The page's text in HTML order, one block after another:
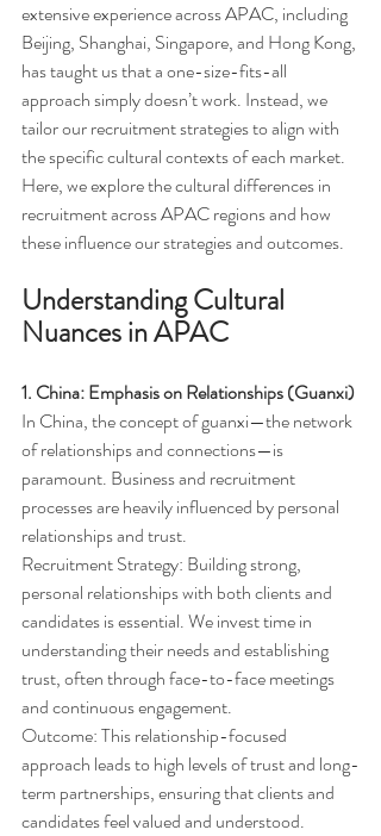
extensive experience across APAC, including
Beijing, Shanghai, Singapore, and Hong Kong,
has taught us that a one-size-fits-all
approach simply doesn’t work. Instead, we
tailor our recruitment strategies to align with
the specific cultural contexts of each market.
Here, we explore the cultural differences in
recruitment across APAC regions and how
these influence our strategies and outcomes.
Understanding Cultural
Nuances in APAC
1. China: Emphasis on Relationships (Guanxi)
In China, the concept of guanxi—the network
of relationships and connections—is
paramount. Business and recruitment
processes are heavily influenced by personal
relationships and trust.
Recruitment Strategy: Building strong,
personal relationships with both clients and
candidates is essential. We invest time in
understanding their needs and establishing
trust, often through face-to-face meetings
and continuous engagement.
Outcome: This relationship-focused
approach leads to high levels of trust and long-
term partnerships, ensuring that clients and
candidates feel valued and understood.